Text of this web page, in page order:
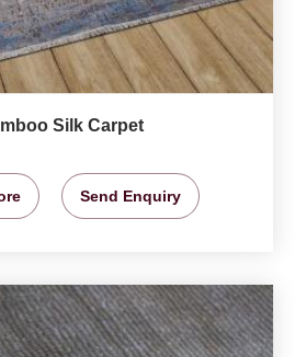
Silk Carpet
Send Enquiry